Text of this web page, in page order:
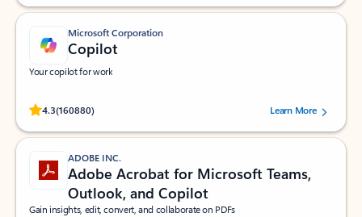
Microsoft Corporation
Copilot
Your copilot for work
4.3(160880)
Rated (#=ratingAverage#) stars out of 5 stars, by 160880 users.Learn More
ADOBE INC.
Adobe Acrobat for Microsoft Teams,
Outlook, and Copilot
Gain insights, edit, convert, and collaborate on PDFs